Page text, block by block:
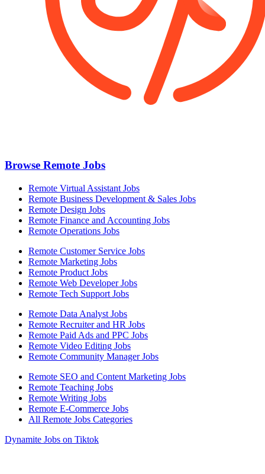
Browse Remote Jobs
Remote Virtual Assistant Jobs
Remote Business Development & Sales Jobs
Remote Design Jobs
Remote Finance and Accounting Jobs
Remote Operations Jobs
Remote Customer Service Jobs
Remote Marketing Jobs
Remote Product Jobs
Remote Web Developer Jobs
Remote Tech Support Jobs
Remote Data Analyst Jobs
Remote Recruiter and HR Jobs
Remote Paid Ads and PPC Jobs
Remote Video Editing Jobs
Remote Community Manager Jobs
Remote SEO and Content Marketing Jobs
Remote Teaching Jobs
Remote Writing Jobs
Remote E-Commerce Jobs
All Remote Jobs Categories
Dynamite Jobs on Tiktok